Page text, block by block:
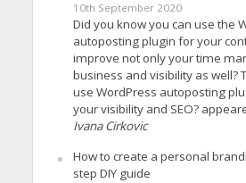
10th September 2020
Did you know you can use the
autoposting plugin for your
improve not only your time
business and visibility as well?
use WordPress autoposting
your visibility and SEO?
Ivana Cirkovic
How to create a personal
step DIY guide